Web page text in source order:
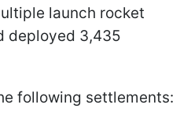
launch rocket
deployed 3,435
following settlements: